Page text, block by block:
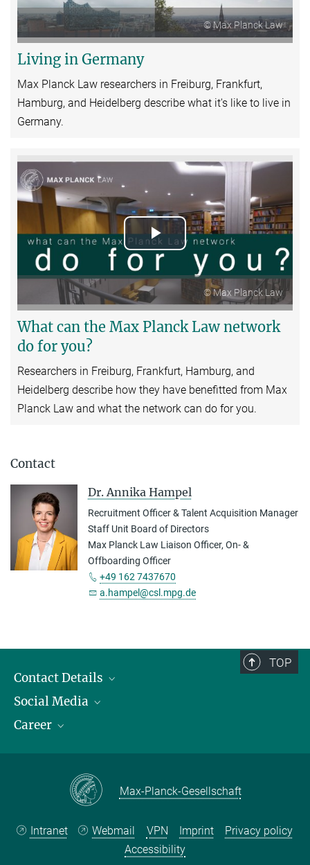
Video
© Max Planck Law
Living in Germany
Max Planck Law researchers in Freiburg, Frankfurt,
Hamburg, and Heidelberg describe what it's like to live in
Germany.
Play
Video
© Max Planck Law
What can the Max Planck Law network
do for you?
Researchers in Freiburg, Frankfurt, Hamburg, and
Heidelberg describe how they have benefitted from Max
Planck Law and what the network can do for you.
Contact
Dr. Annika Hampel
Recruitment Officer & Talent Acquisition Manager
Staff Unit Board of Directors
Max Planck Law Liaison Officer, On- &
Offboarding Officer
+49 162 7437670
a.hampel@csl.mpg.de
TOP
Contact Details
Opening Hours & Directions to the Institute
Contact Persons
Social Media
LinkedIn
Career
Max Planck Law
Max-Planck-Gesellschaft
Intranet Webmail VPN Imprint
Privacy policy
Accessibility